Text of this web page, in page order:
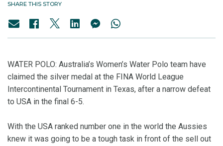
SHARE THIS STORY
WATER POLO: Australia’s Women’s Water Polo team have
claimed the silver medal at the FINA World League
Intercontinental Tournament in Texas, after a narrow defeat
to USA in the final 6-5.
With the USA ranked number one in the world the Aussies
knew it was going to be a tough task in front of the sell out